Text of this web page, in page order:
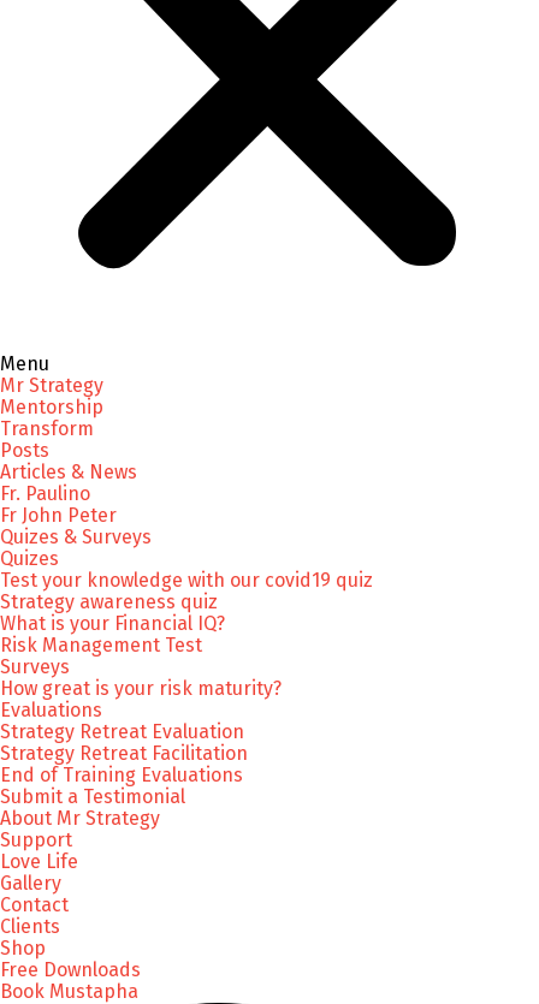
Menu
Mr Strategy
Mentorship
Transform
Posts
Articles & News
Fr. Paulino
Fr John Peter
Quizes & Surveys
Quizes
Test your knowledge with our covid19 quiz
Strategy awareness quiz
What is your Financial IQ?
Risk Management Test
Surveys
How great is your risk maturity?
Evaluations
Strategy Retreat Evaluation
Strategy Retreat Facilitation
End of Training Evaluations
Submit a Testimonial
About Mr Strategy
Support
Love Life
Gallery
Contact
Clients
Shop
Free Downloads
Book Mustapha